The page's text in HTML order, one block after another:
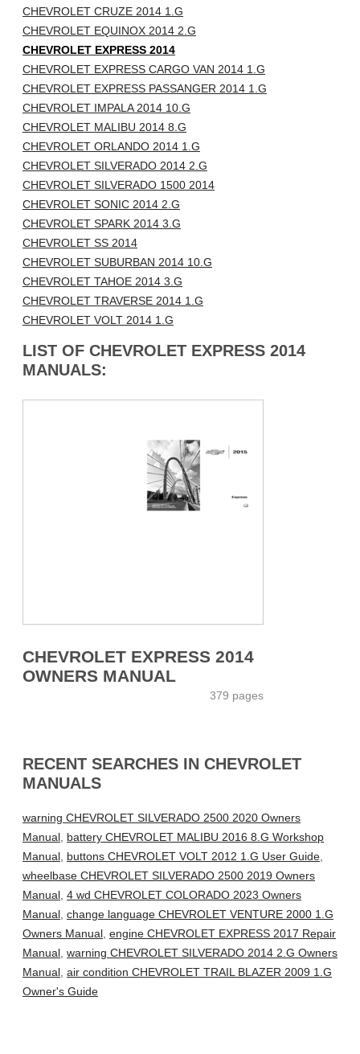
CHEVROLET CRUZE 2014 1.G
CHEVROLET EQUINOX 2014 2.G
CHEVROLET EXPRESS 2014
CHEVROLET EXPRESS CARGO VAN 2014 1.G
CHEVROLET EXPRESS PASSANGER 2014 1.G
CHEVROLET IMPALA 2014 10.G
CHEVROLET MALIBU 2014 8.G
CHEVROLET ORLANDO 2014 1.G
CHEVROLET SILVERADO 2014 2.G
CHEVROLET SILVERADO 1500 2014
CHEVROLET SONIC 2014 2.G
CHEVROLET SPARK 2014 3.G
CHEVROLET SS 2014
CHEVROLET SUBURBAN 2014 10.G
CHEVROLET TAHOE 2014 3.G
CHEVROLET TRAVERSE 2014 1.G
CHEVROLET VOLT 2014 1.G
LIST OF CHEVROLET EXPRESS 2014
MANUALS:
CHEVROLET EXPRESS 2014
OWNERS MANUAL
379 pages
RECENT SEARCHES IN CHEVROLET
MANUALS
warning CHEVROLET SILVERADO 2500 2020 Owners
Manual, battery CHEVROLET MALIBU 2016 8.G Workshop
Manual, buttons CHEVROLET VOLT 2012 1.G User Guide,
wheelbase CHEVROLET SILVERADO 2500 2019 Owners
Manual, 4 wd CHEVROLET COLORADO 2023 Owners
Manual, change language CHEVROLET VENTURE 2000 1.G
Owners Manual, engine CHEVROLET EXPRESS 2017 Repair
Manual, warning CHEVROLET SILVERADO 2014 2.G Owners
Manual, air condition CHEVROLET TRAIL BLAZER 2009 1.G
Owner's Guide